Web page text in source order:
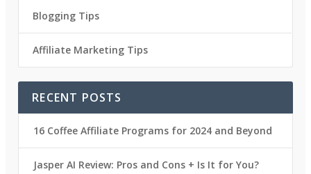
Blogging Tips
Affiliate Marketing Tips
RECENT POSTS
16 Coffee Affiliate Programs for 2024 and Beyond
Jasper AI Review: Pros and Cons + Is It for You?